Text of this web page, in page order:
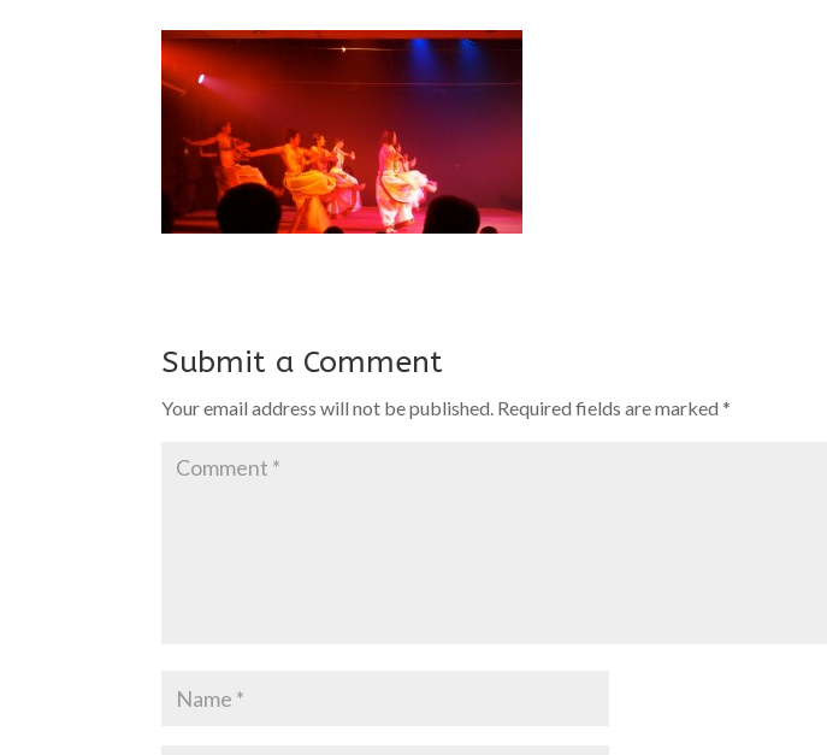
Submit a Comment
Your email address will not be published. Required fields are marked*